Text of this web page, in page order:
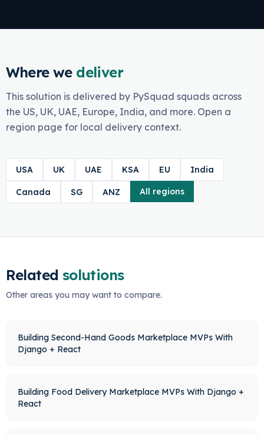
Where we deliver
This solution is delivered by PySquad squads across
the US, UK, UAE, Europe, India, and more. Open a
region page for local delivery context.
USA UK UAE KSA EU India
Canada SG ANZ All regions
Related solutions
Other areas you may want to compare.
Building Second-Hand Goods Marketplace MVPs With
Django + React
Building Food Delivery Marketplace MVPs With Django +
React